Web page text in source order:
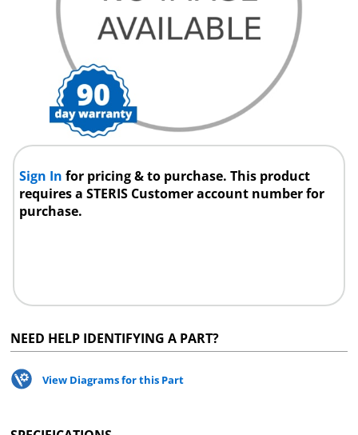
Sign Infor pricing & to purchase. This product
requires a STERIS Customer account number for
purchase.
NEED HELP IDENTIFYING A PART?
View Diagrams for this Part